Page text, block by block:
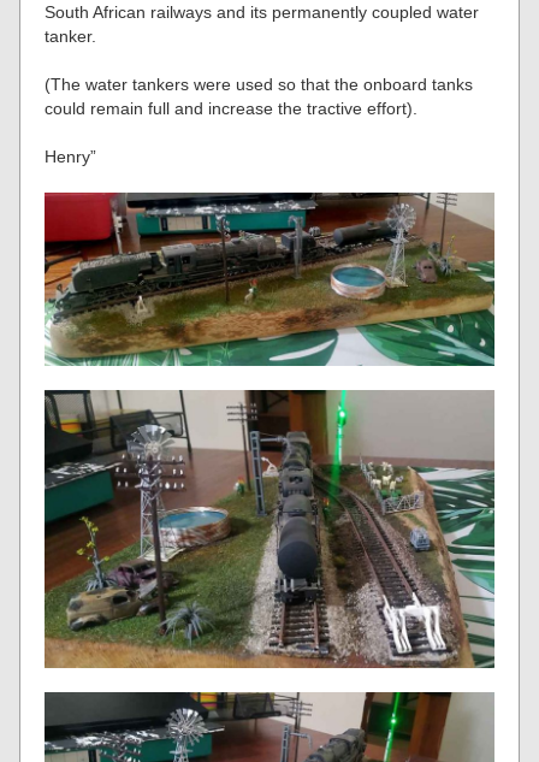
South African railways and its permanently coupled water
tanker.
(The water tankers were used so that the onboard tanks
could remain full and increase the tractive effort).
Henry”